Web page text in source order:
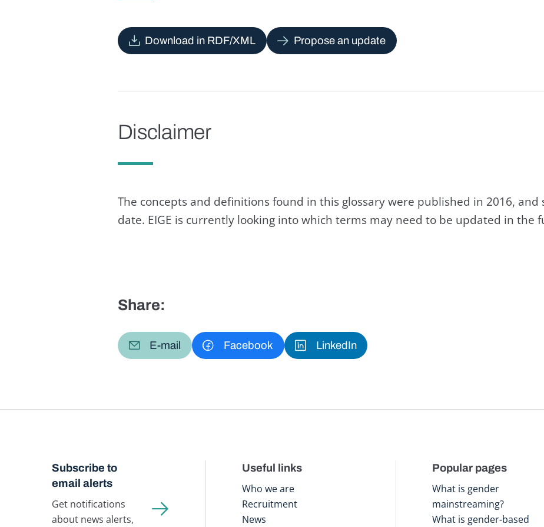
Download in RDF/XML Propose an update
Disclaimer
The concepts and definitions found in this glossary were published in 2016, and
date. EIGE is currently looking into which terms may need to be updated in the
Share:
E-mail Facebook LinkedIn
Subscribe to
email alerts
Get notifications
about news alerts,
Useful links
Who we are
Recruitment
News
Popular pages
What is gender
mainstreaming?
What is gender-based